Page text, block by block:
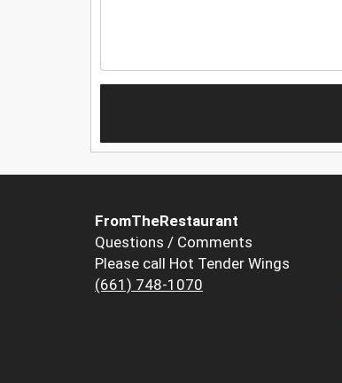
FromTheRestaurant
Questions / Comments
Please call Hot Tender Wings
(661) 748-1070